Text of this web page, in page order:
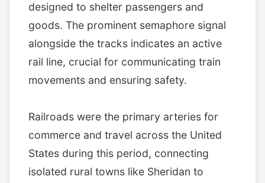
designed to shelter passengers and
goods. The prominent semaphore signal
alongside the tracks indicates an active
rail line, crucial for communicating train
movements and ensuring safety.
Railroads were the primary arteries for
commerce and travel across the United
States during this period, connecting
isolated rural towns like Sheridan to